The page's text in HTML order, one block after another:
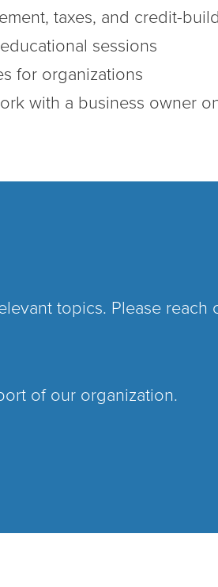
taxes, and credit-
sessions
for organizations
with a business owner
topics. Please reach
of our organization.